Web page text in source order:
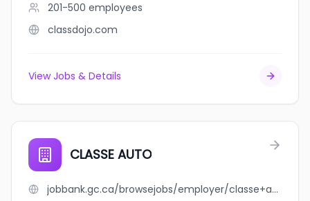
201-500 employees
classdojo.com
View Jobs & Details
CLASSE AUTO
jobbank.gc.ca/browsejobs/employer/classe+auto/ca